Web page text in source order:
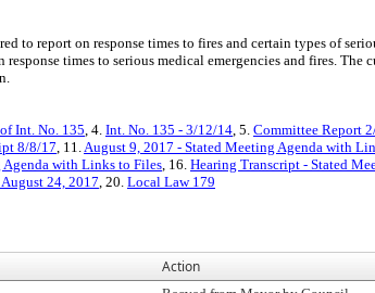
to report on response times to fires and certain types of
times to serious medical emergencies and fires.
Int. No. 135, 4. Int. No. 135 - 3/12/14, 5. Committee Report
8/8/17, 11.August 9, 2017 - Stated Meeting Agenda with
with Links to Files, 16. Hearing Transcript - Stated
24, 2017, 20. Local Law 179
Action